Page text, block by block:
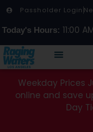
Passholder Login
Today's Hours: 11:00
Weekday Prices
online and save
Day